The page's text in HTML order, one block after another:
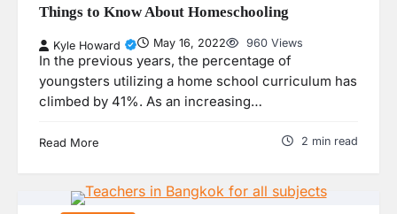
Things to Know About Homeschooling
Kyle Howard May 16, 2022 960 Views
In the previous years, the percentage of
youngsters utilizing a home school curriculum has
climbed by 41%. As an increasing…
Read More 2 min read